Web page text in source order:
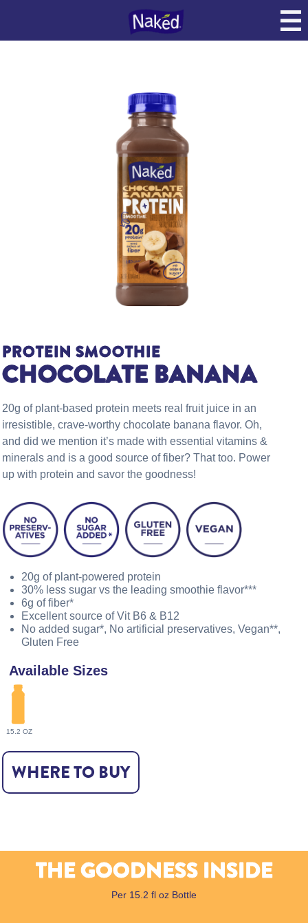
PROTEIN SMOOTHIE
CHOCOLATE BANANA
20g of plant-based protein meets real fruit juice in an
irresistible, crave-worthy chocolate banana flavor. Oh,
and did we mention it’s made with essential vitamins &
minerals and is a good source of fiber? That too. Power
up with protein and savor the goodness!
20g of plant-powered protein
30% less sugar vs the leading smoothie flavor***
6g of fiber*
Excellent source of Vit B6 & B12
No added sugar*, No artificial preservatives, Vegan**,
Gluten Free
Available Sizes
15.2 OZ
WHERE TO BUY
THE GOODNESS INSIDE
Per 15.2 fl oz Bottle